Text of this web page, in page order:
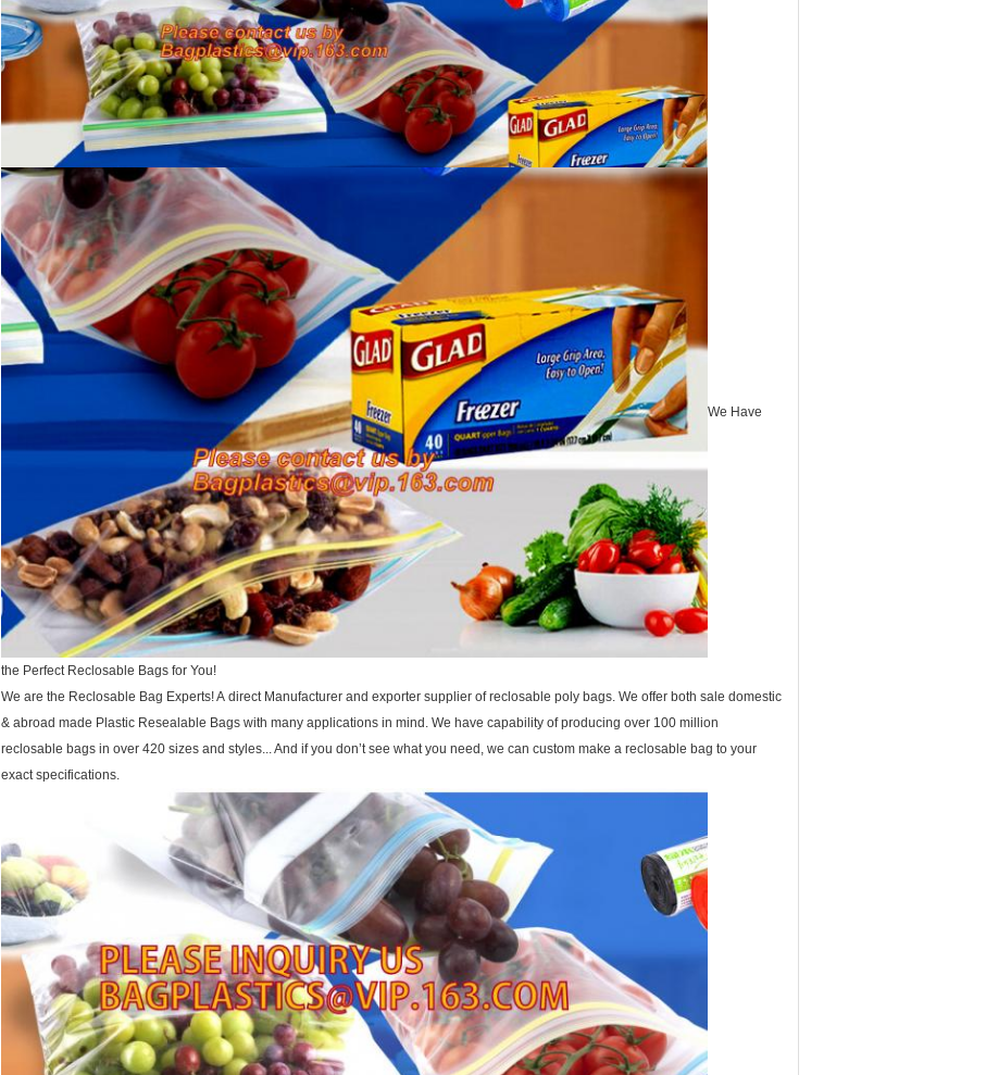
We Have
the Perfect Reclosable Bags for You!
We are the Reclosable Bag Experts! A direct Manufacturer and exporter supplier of reclosable poly bags. We offer both sale domestic
& abroad made Plastic Resealable Bags with many applications in mind. We have capability of producing over 100 million
reclosable bags in over 420 sizes and styles... And if you don’t see what you need, we can custom make a reclosable bag to your
exact specifications.